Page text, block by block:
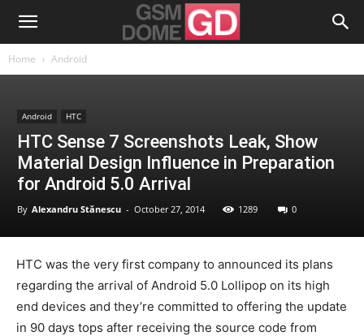
Home Android
Android HTC
HTC Sense 7 Screenshots Leak, Show
Material Design Influence in Preparation
for Android 5.0 Arrival
By Alexandru Stănescu - October 27, 2014 1289 0
HTC was the very first company to announced its plans
regarding the arrival of Android 5.0 Lollipop on its high
end devices and they’re committed to offering the update
in 90 days tops after receiving the source code from